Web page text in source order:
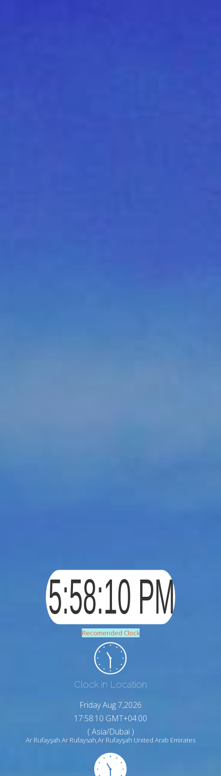
Recomended Clock
Clock in Location
Friday Aug 7,2026
17:58:11 GMT+04:00
( Asia/Dubai )
Ar Rufayşah Ar Rufaysah,Ar Rufayşah United Arab Emirates